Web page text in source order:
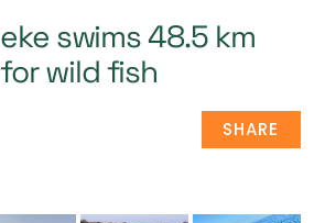
swims 48.5 km
wild fish
SHARE